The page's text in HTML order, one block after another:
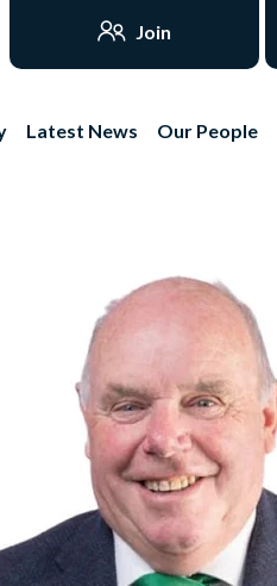
Join
Latest News Our People